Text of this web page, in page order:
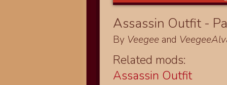
Assassin Outfit -
By Veegee and
Related mods:
Assassin Outfit